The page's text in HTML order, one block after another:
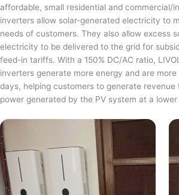
affordable, small residential and commercial/
inverters allow solar-generated electricity to
needs of customers. They also allow excess
electricity to be delivered to the grid for
feed-in tariffs. With a 150% DC/AC ratio,
inverters generate more energy and are
days, helping customers to generate revenue
power generated by the PV system at a